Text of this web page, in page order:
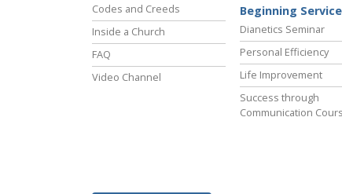
Codes and Creeds
Inside a Church
FAQ
Video Channel
Beginning
Dianetics Seminar
Personal Efficiency
Life Improvement
Success through
Communication